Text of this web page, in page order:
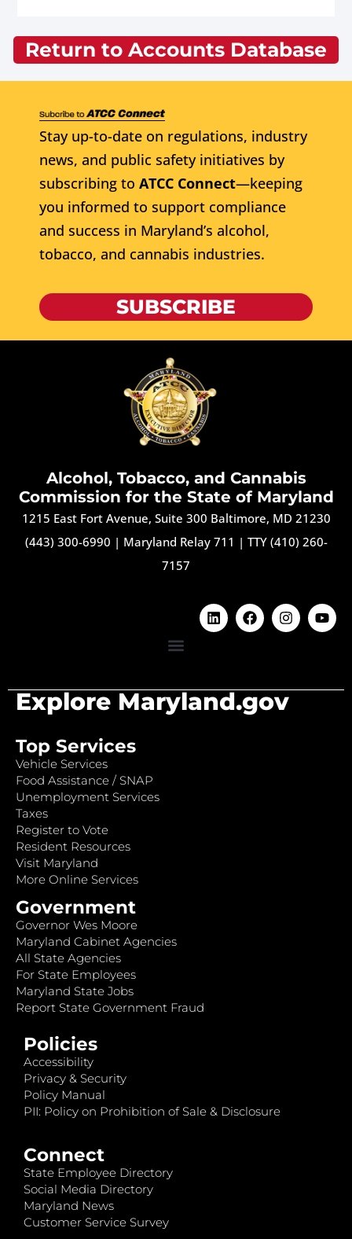
Return to Accounts Database
Stay up-to-date on regulations, industry
news, and public safety initiatives by
subscribing to ATCC Connect—keeping
you informed to support compliance
and success in Maryland’s alcohol,
tobacco, and cannabis industries.
SUBSCRIBE
Alcohol, Tobacco, and Cannabis
Commission for the State of Maryland
1215 East Fort Avenue, Suite 300 Baltimore, MD 21230
(443) 300-6990 | Maryland Relay 711 | TTY (410) 260-
7157
Explore Maryland.gov
Top Services
Vehicle Services
Food Assistance / SNAP
Unemployment Services
Taxes
Register to Vote
Resident Resources
Visit Maryland
More Online Services
Government
Governor Wes Moore
Maryland Cabinet Agencies
All State Agencies
For State Employees
Maryland State Jobs
Report State Government Fraud
Policies
Accessibility
Privacy & Security
Policy Manual
PII: Policy on Prohibition of Sale & Disclosure
Connect
State Employee Directory
Social Media Directory
Maryland News
Customer Service Survey